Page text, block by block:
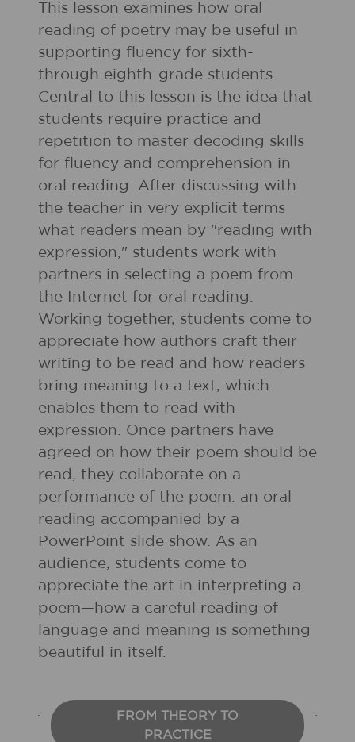
This lesson examines how oral
reading of poetry may be useful in
supporting fluency for sixth-
through eighth-grade students.
Central to this lesson is the idea that
students require practice and
repetition to master decoding skills
for fluency and comprehension in
oral reading. After discussing with
the teacher in very explicit terms
what readers mean by "reading with
expression," students work with
partners in selecting a poem from
the Internet for oral reading.
Working together, students come to
appreciate how authors craft their
writing to be read and how readers
bring meaning to a text, which
enables them to read with
expression. Once partners have
agreed on how their poem should be
read, they collaborate on a
performance of the poem: an oral
reading accompanied by a
PowerPoint slide show. As an
audience, students come to
appreciate the art in interpreting a
poem—how a careful reading of
language and meaning is something
beautiful in itself.
FROM THEORY TO
PRACTICE